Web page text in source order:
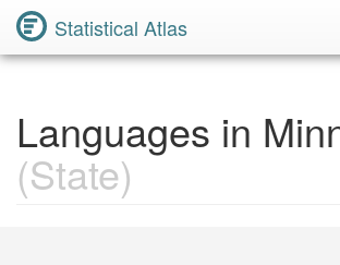
Statistical Atlas
Languages in
(State)